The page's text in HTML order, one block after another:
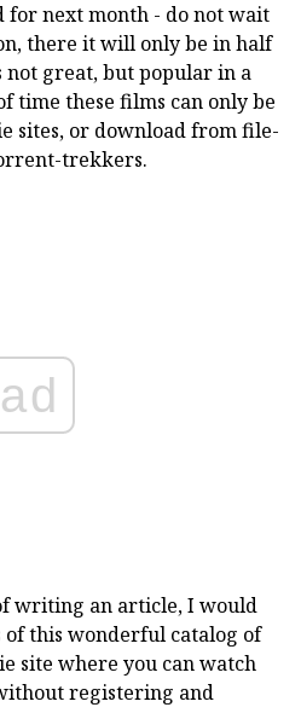
next month - do not wait
there it will only be in half
great, but popular in a
time these films can only be
sites, or download from file-
trekkers.
ad
writing an article, I would
this wonderful catalog of
site where you can watch
registering and